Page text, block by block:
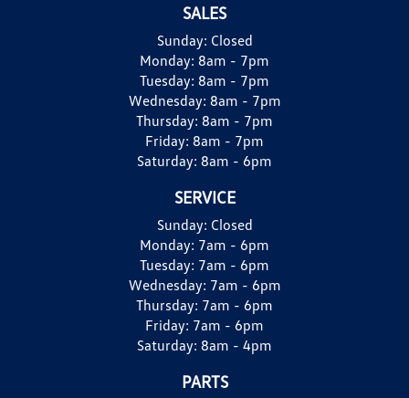
SALES
Sunday: Closed
Monday: 8am - 7pm
Tuesday: 8am - 7pm
Wednesday: 8am - 7pm
Thursday: 8am - 7pm
Friday: 8am - 7pm
Saturday: 8am - 6pm
SERVICE
Sunday: Closed
Monday: 7am - 6pm
Tuesday: 7am - 6pm
Wednesday: 7am - 6pm
Thursday: 7am - 6pm
Friday: 7am - 6pm
Saturday: 8am - 4pm
PARTS